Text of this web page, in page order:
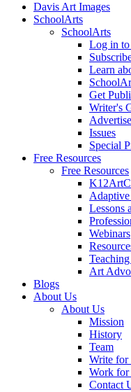
Davis Art Images
SchoolArts
SchoolArts
Log in to
Learn
Get
Writer's
Advertise
Issues
Special
Free Resources
Free Resources
Adaptive
Lessons
Webinars
Art
Blogs
About Us
About Us
Mission
History
Team
Write for
Work for
Contact